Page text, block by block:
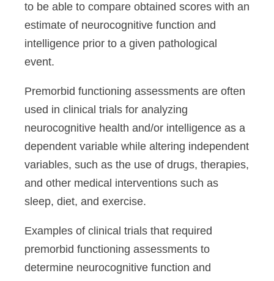
to be able to compare obtained scores with an
estimate of neurocognitive function and
intelligence prior to a given pathological
event.
Premorbid functioning assessments are often
used in clinical trials for analyzing
neurocognitive health and/or intelligence as a
dependent variable while altering independent
variables, such as the use of drugs, therapies,
and other medical interventions such as
sleep, diet, and exercise.
Examples of clinical trials that required
premorbid functioning assessments to
determine neurocognitive function and